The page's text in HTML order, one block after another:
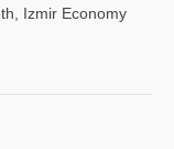
Izmir Economy